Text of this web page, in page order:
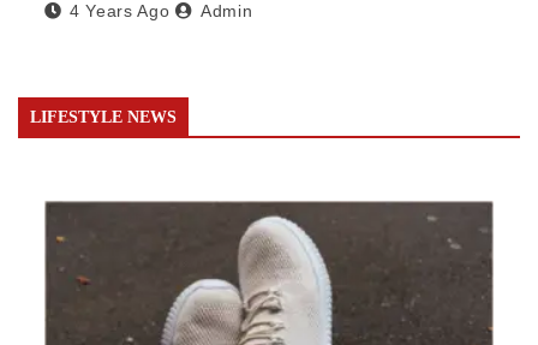
4 Years Ago Admin
LIFESTYLE NEWS